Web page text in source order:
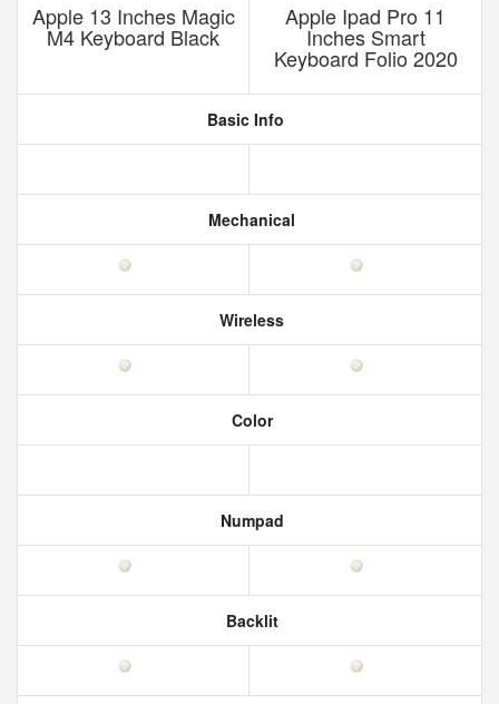
Apple 13 Inches Magic
M4 Keyboard Black
Apple Ipad Pro 11
Inches Smart
Keyboard Folio 2020
Basic Info
Mechanical
Wireless
Color
Numpad
Backlit